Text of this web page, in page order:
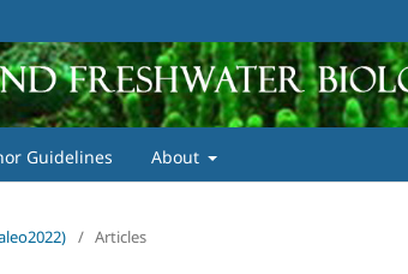
Guidelines About
/ Articles